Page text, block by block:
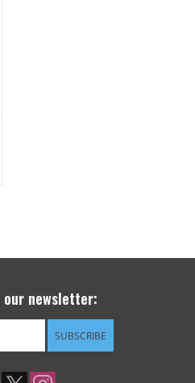
newsletter:
SUBSCRIBE